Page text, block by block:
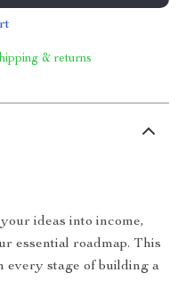
& returns
ideas into income,
essential roadmap. This
every stage of building a